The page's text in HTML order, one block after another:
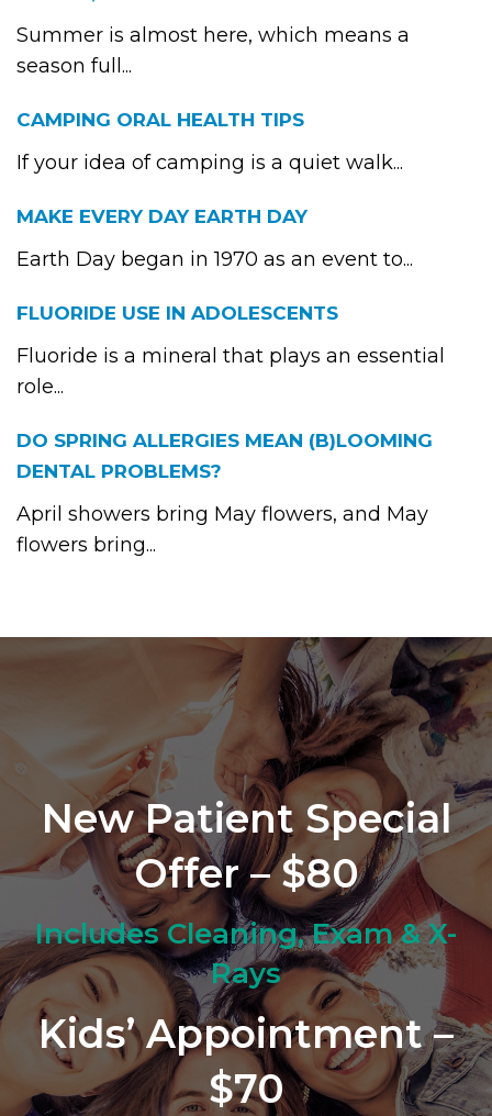
Summer is almost here, which means a
season full...
CAMPING ORAL HEALTH TIPS
If your idea of camping is a quiet walk...
MAKE EVERY DAY EARTH DAY
Earth Day began in 1970 as an event to...
FLUORIDE USE IN ADOLESCENTS
Fluoride is a mineral that plays an essential
role...
DO SPRING ALLERGIES MEAN (B)LOOMING
DENTAL PROBLEMS?
April showers bring May flowers, and May
flowers bring...
New Patient Special
Offer – $80
Includes Cleaning, Exam & X-
Rays
Kids’ Appointment –
$70